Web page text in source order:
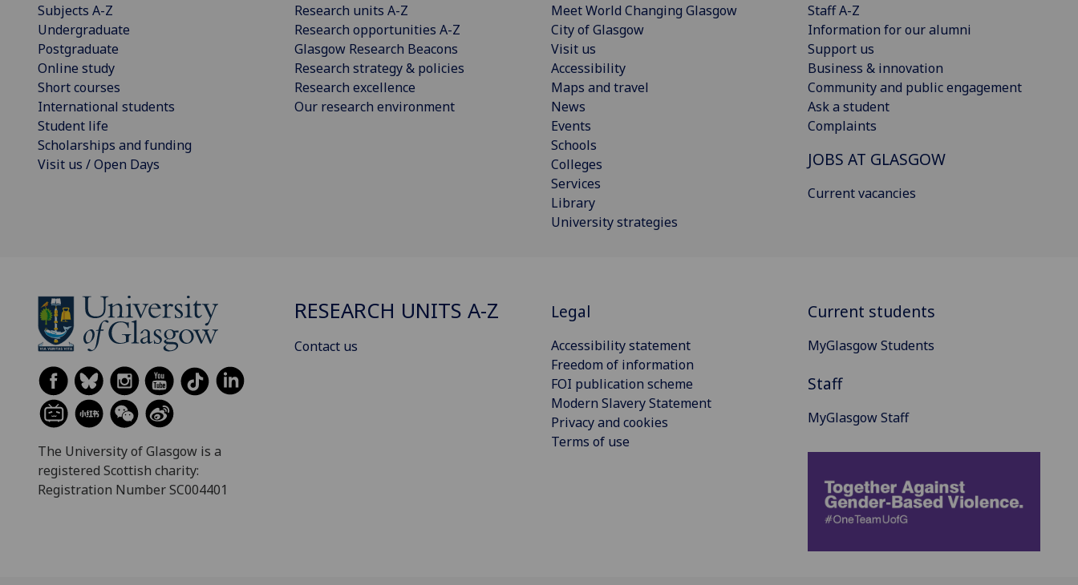
Subjects A-Z
Undergraduate
Postgraduate
Online study
Short courses
International students
Student life
Scholarships and funding
Visit us / Open Days
Research units A-Z
Research opportunities A-Z
Glasgow Research Beacons
Research strategy & policies
Research excellence
Our research environment
Meet World Changing Glasgow
City of Glasgow
Visit us
Accessibility
Maps and travel
News
Events
Schools
Colleges
Services
Library
University strategies
Staff A-Z
Information for our alumni
Support us
Business & innovation
Community and public engagement
Ask a student
Complaints
JOBS AT GLASGOW
Current vacancies
The University of Glasgow is a
registered Scottish charity:
Registration Number SC004401
RESEARCH UNITS A-Z
Contact us
Legal
Accessibility statement
Freedom of information
FOI publication scheme
Modern Slavery Statement
Privacy and cookies
Terms of use
Current students
MyGlasgow Students
Staff
MyGlasgow Staff